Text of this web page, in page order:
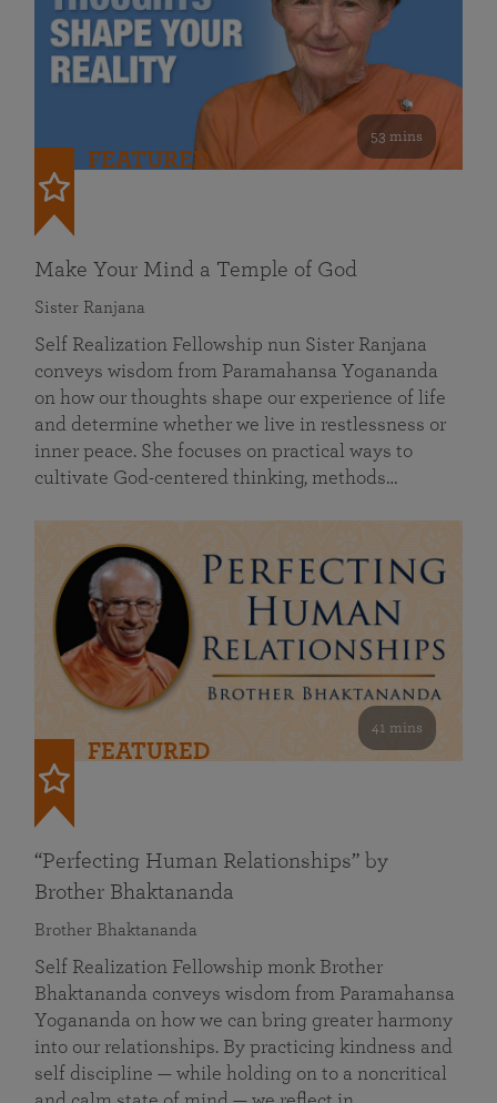
53 mins
FEATURED
Make Your Mind a Temple of God
Sister Ranjana
Self Realization Fellowship nun Sister Ranjana
conveys wisdom from Paramahansa Yogananda
on how our thoughts shape our experience of life
and determine whether we live in restlessness or
inner peace. She focuses on practical ways to
cultivate God-centered thinking, methods…
41 mins
FEATURED
“Perfecting Human Relationships” by
Brother Bhaktananda
Brother Bhaktananda
Self Realization Fellowship monk Brother
Bhaktananda conveys wisdom from Paramahansa
Yogananda on how we can bring greater harmony
into our relationships. By practicing kindness and
self discipline — while holding on to a noncritical